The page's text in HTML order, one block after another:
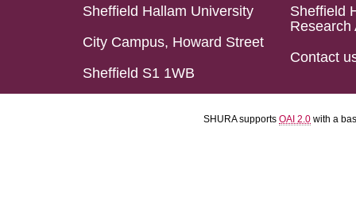
Sheffield Hallam University
City Campus, Howard Street
Sheffield S1 1WB
Sheffield
Research
Contact
SHURA supports OAI 2.0 with a